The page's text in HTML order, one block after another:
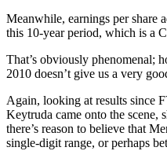
Meanwhile, earnings per share
this 10-year period, which is a
That’s obviously phenomenal;
2010 doesn’t give us a very
Again, looking at results since
Keytruda came onto the scene,
there’s reason to believe that
single-digit range, or perhaps